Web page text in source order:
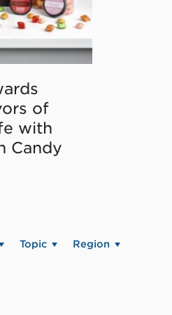
of
with
Candy
Topic Region